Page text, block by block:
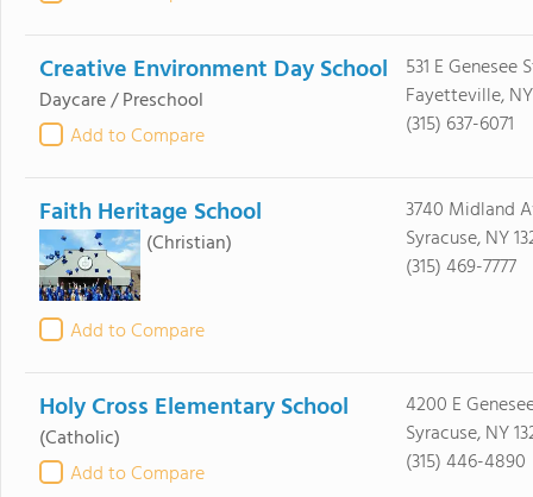
Creative Environment Day School
Daycare / Preschool
Add to Compare
531 E Genesee
Fayetteville,
(315) 637-6071
Faith Heritage School
(Christian)
Add to Compare
3740 Midland
Syracuse, NY
(315) 469-7777
Holy Cross Elementary School
(Catholic)
Add to Compare
4200 E
Syracuse, NY
(315) 446-4890